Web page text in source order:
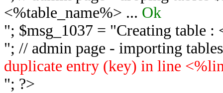
<%table_name%> ... Ok
"; $msg_1037 = "Creating table :
"; // admin page - importing
duplicate entry (key) in line
"; ?>